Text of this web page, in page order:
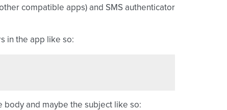
compatible apps) and SMS authenticator
in the app like so:
body and maybe the subject like so: